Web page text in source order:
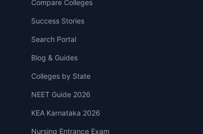
Compare Colleges
Success Stories
Search Portal
Blog & Guides
Colleges by State
NEET Guide 2026
KEA Karnataka 2026
Nursing Entrance Exam